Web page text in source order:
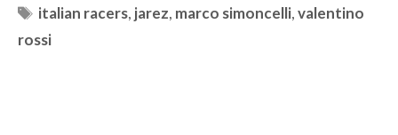
Tags
italian racers, jarez, marco simoncelli,valentino
rossi